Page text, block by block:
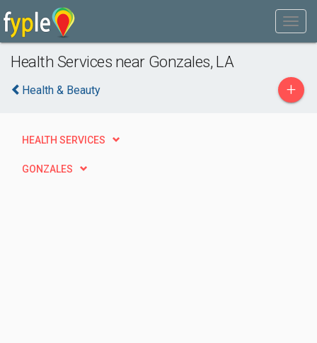
Health Services near Gonzales, LA
Health & Beauty +
HEALTH SERVICES
GONZALES